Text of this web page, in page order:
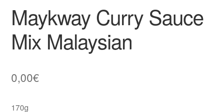
Maykway Curry Sauce
Mix Malaysian
0,00€
170g